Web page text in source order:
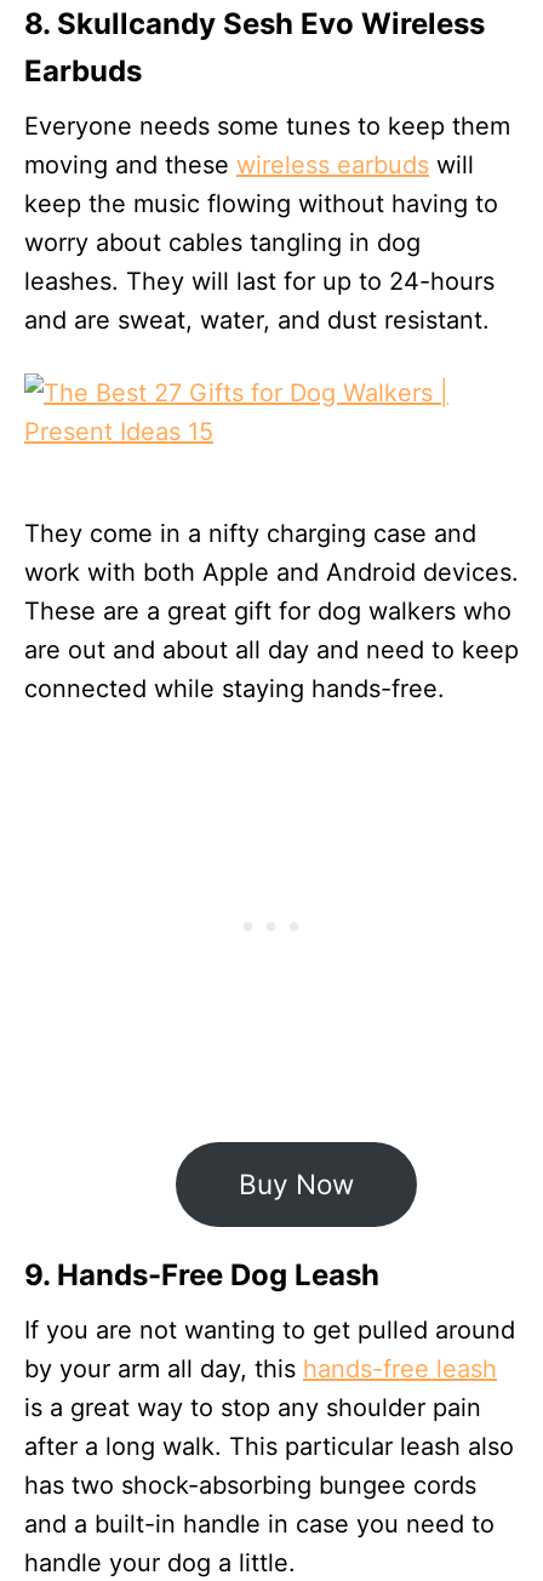
8. Skullcandy Sesh Evo Wireless
Earbuds
Everyone needs some tunes to keep them
moving and these wireless earbuds will
keep the music flowing without having to
worry about cables tangling in dog
leashes. They will last for up to 24-hours
and are sweat, water, and dust resistant.
They come in a nifty charging case and
work with both Apple and Android devices.
These are a great gift for dog walkers who
are out and about all day and need to keep
connected while staying hands-free.
Buy Now
9. Hands-Free Dog Leash
If you are not wanting to get pulled around
by your arm all day, this hands-free leash
is a great way to stop any shoulder pain
after a long walk. This particular leash also
has two shock-absorbing bungee cords
and a built-in handle in case you need to
handle your dog a little.